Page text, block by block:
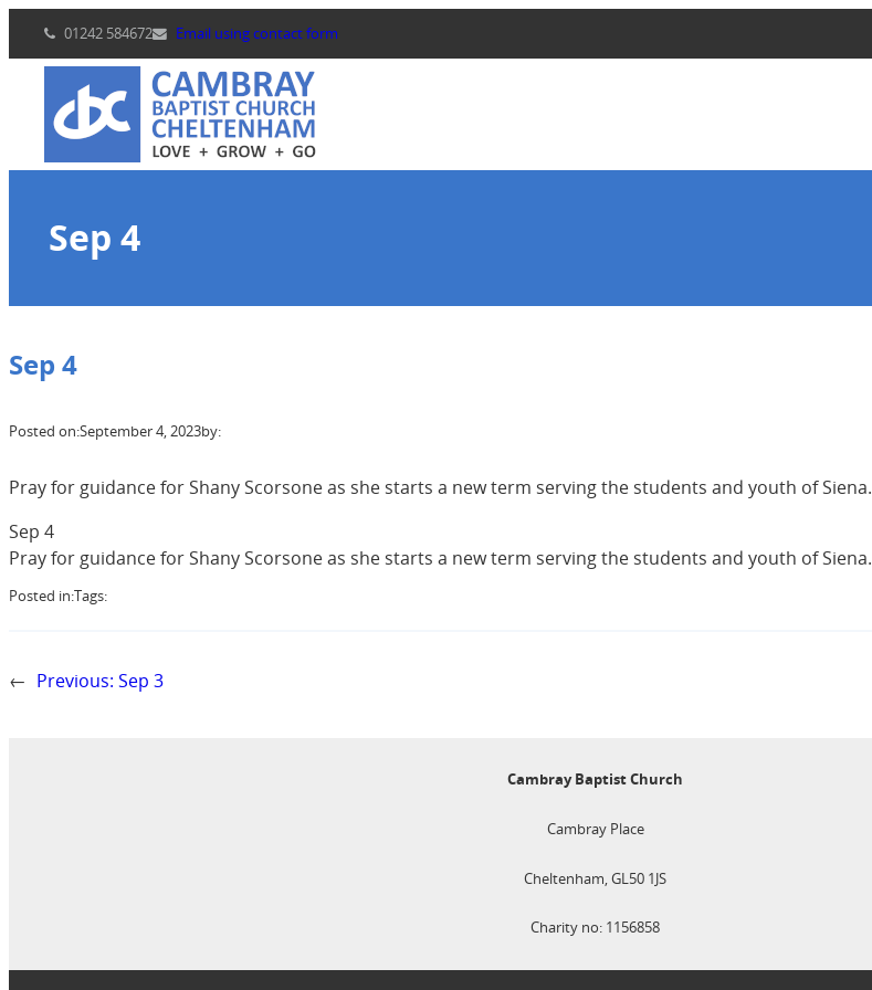
content
01242 584672 Email using contact form
Sep 4
Sep 4
Posted on:September 4, 2023by:
Pray for guidance for Shany Scorsone as she starts a new term serving the students and youth of Siena.
Sep 4
Pray for guidance for Shany Scorsone as she starts a new term serving the students and youth of Siena.
Posted in:Tags:
← Previous: Sep 3
Cambray Baptist Church
Cambray Place
Cheltenham, GL50 1JS
Charity no: 1156858